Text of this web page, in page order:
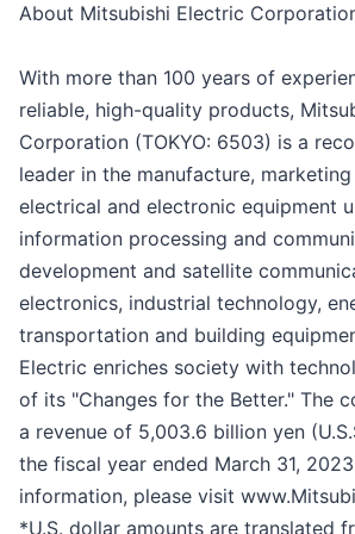
About Mitsubishi Electric
With more than 100 years of
reliable, high-quality products,
Corporation (TOKYO: 6503) is a
leader in the manufacture,
electrical and electronic equipment
information processing and
development and satellite
electronics, industrial technology,
transportation and building
Electric enriches society with
of its "Changes for the Better." The
a revenue of 5,003.6 billion yen
the fiscal year ended March 31,
information, please visit
*U.S. dollar amounts are translated